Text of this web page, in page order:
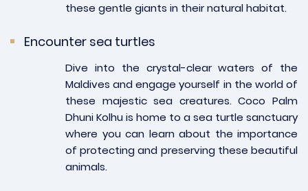
these gentle giants in their natural habitat.
Encounter sea turtles
Dive into the crystal-clear waters of the
Maldives and engage yourself in the world of
these majestic sea creatures. Coco Palm
Dhuni Kolhu is home to a sea turtle sanctuary
where you can learn about the importance
of protecting and preserving these beautiful
animals.